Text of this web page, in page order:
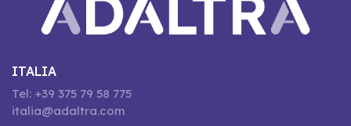
ITALIA
Tel: +39 375 79 58 775
italia@adaltra.com